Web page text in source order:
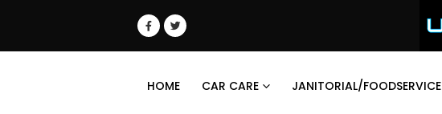
HOME CAR CARE JANITORIAL/FOODSERVICE